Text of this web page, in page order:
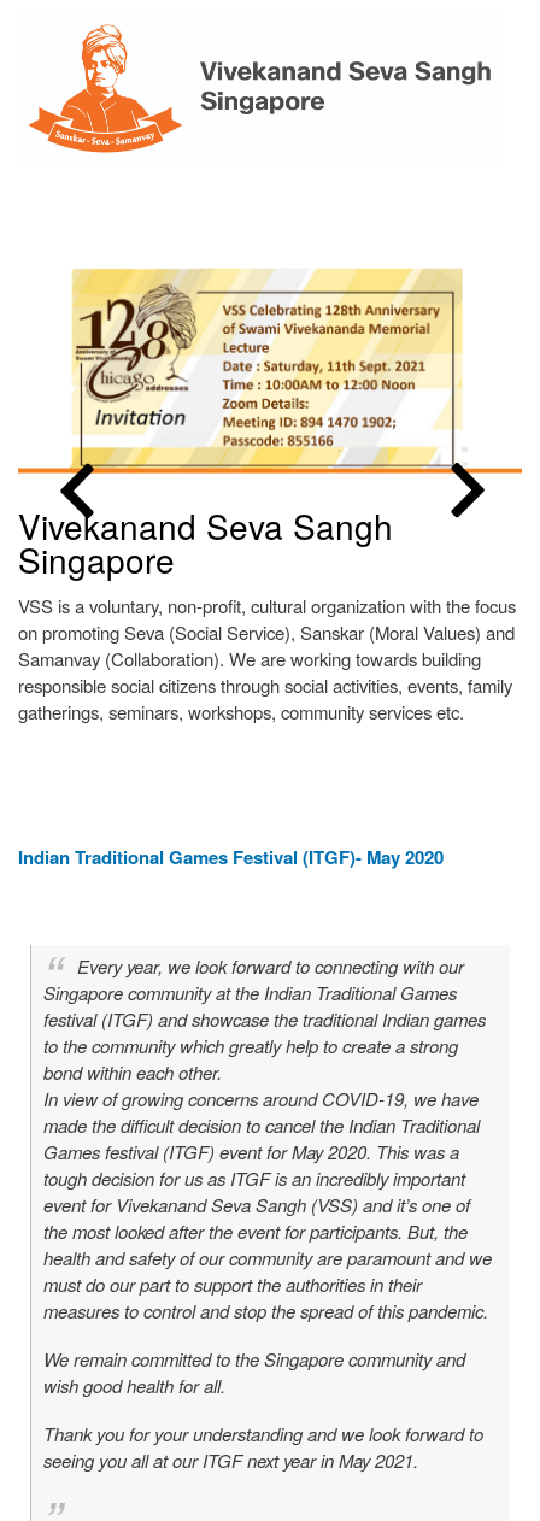
main
content
Previous
Vivekanand Seva Sangh
Singapore
VSS is a voluntary, non-profit, cultural organization with the focus
on promoting Seva (Social Service), Sanskar (Moral Values) and
Samanvay (Collaboration). We are working towards building
responsible social citizens through social activities, events, family
gatherings, seminars, workshops, community services etc.
Indian Traditional Games Festival (ITGF)- May 2020
Every year, we look forward to connecting with our
Singapore community at the Indian Traditional Games
festival (ITGF) and showcase the traditional Indian games
to the community which greatly help to create a strong
bond within each other.
In view of growing concerns around COVID-19, we have
made the difficult decision to cancel the Indian Traditional
Games festival (ITGF) event for May 2020. This was a
tough decision for us as ITGF is an incredibly important
event for Vivekanand Seva Sangh (VSS) and it’s one of
the most looked after the event for participants. But, the
health and safety of our community are paramount and we
must do our part to support the authorities in their
measures to control and stop the spread of this pandemic.
We remain committed to the Singapore community and
wish good health for all.
Thank you for your understanding and we look forward to
seeing you all at our ITGF next year in May 2021.